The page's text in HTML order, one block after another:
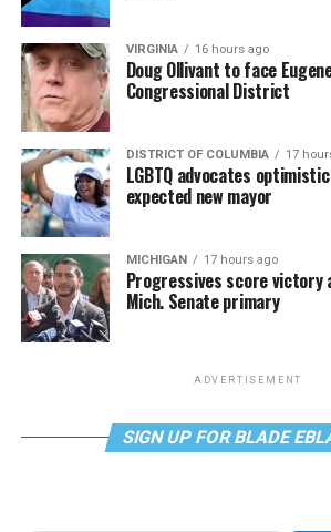
VIRGINIA 16 hours ago
Doug Ollivant to face
Congressional District
DISTRICT OF COLUMBIA 17
LGBTQ advocates optimistic
expected new mayor
MICHIGAN 17 hours ago
Progressives score victory
Mich. Senate primary
ADVERTISEMENT
SIGN UP FOR BLADE